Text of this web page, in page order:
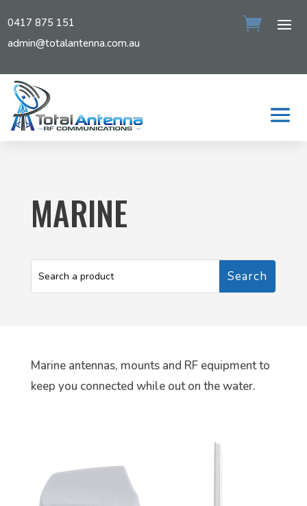
0417 875 151
admin@totalantenna.com.au
MARINE
Marine antennas, mounts and RF equipment to
keep you connected while out on the water.